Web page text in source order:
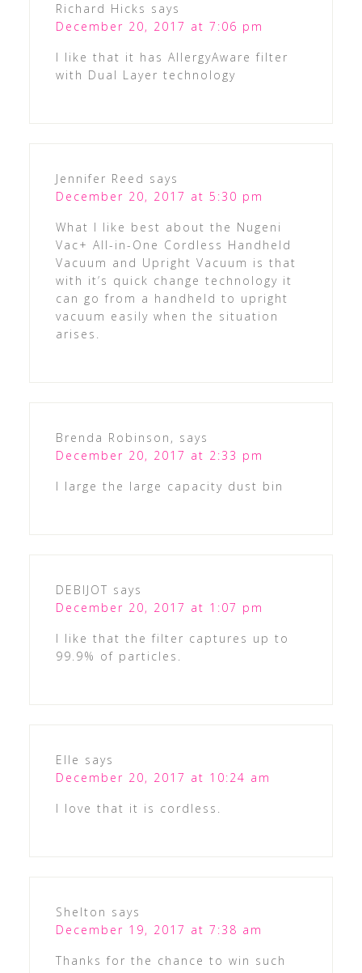
Richard Hicks says
December 20, 2017 at 7:06 pm
I like that it has AllergyAware filter
with Dual Layer technology
Jennifer Reed says
December 20, 2017 at 5:30 pm
What I like best about the Nugeni
Vac+ All-in-One Cordless Handheld
Vacuum and Upright Vacuum is that
with it’s quick change technology it
can go from a handheld to upright
vacuum easily when the situation
arises.
Brenda Robinson, says
December 20, 2017 at 2:33 pm
I large the large capacity dust bin
DEBIJOT says
December 20, 2017 at 1:07 pm
I like that the filter captures up to
99.9% of particles.
Elle says
December 20, 2017 at 10:24 am
I love that it is cordless.
Shelton says
December 19, 2017 at 7:38 am
Thanks for the chance to win such